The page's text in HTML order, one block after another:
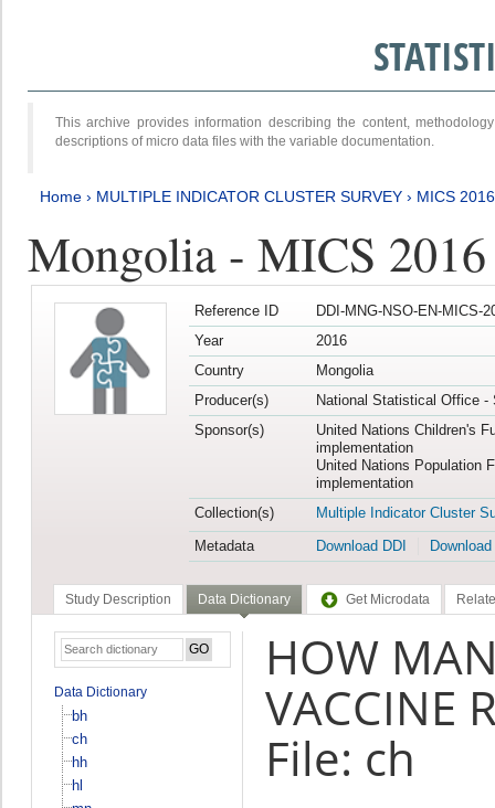
This archive provides information describing the content,
descriptions of micro data files with the variable documentation.
Home › MULTIPLE INDICATOR CLUSTER SURVEY › MICS
Mongolia - MICS
Reference ID
DDI-MNG-NSO-EN-MICS-
Year
2016
Country
Mongolia
Producer(s)
National Statistical Office -
Sponsor(s)
United Nations Children's
implementation
United Nations Population
implementation
Collection(s)
Multiple Indicator Cluster
Metadata
Download DDI
Study Description Data Dictionary Get Microdata
Data Dictionary
bh
ch
hh
hl
HOW
VACCINE
File: ch